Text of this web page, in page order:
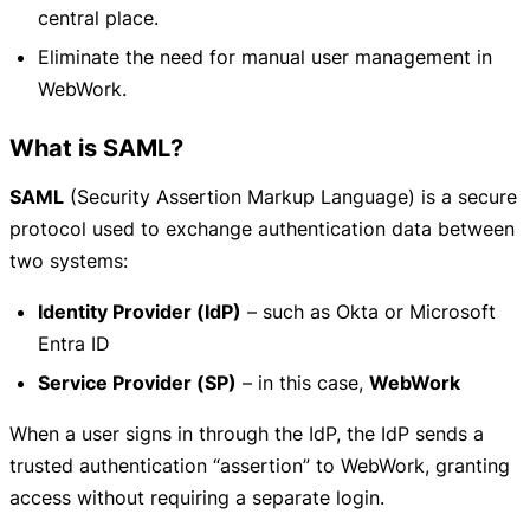
central place.
Eliminate the need for manual user management in
WebWork.
What is SAML?
SAML (Security Assertion Markup Language) is a secure
protocol used to exchange authentication data between
two systems:
Identity Provider (IdP) – such as Okta or Microsoft
Entra ID
Service Provider (SP) – in this case, WebWork
When a user signs in through the IdP, the IdP sends a
trusted authentication “assertion” to WebWork, granting
access without requiring a separate login.